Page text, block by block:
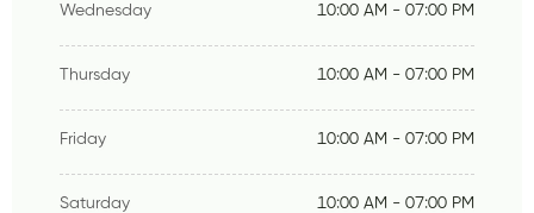
Wednesday 10:00 AM - 07:00 PM
Thursday 10:00 AM - 07:00 PM
Friday 10:00 AM - 07:00 PM
Saturday 10:00 AM - 07:00 PM